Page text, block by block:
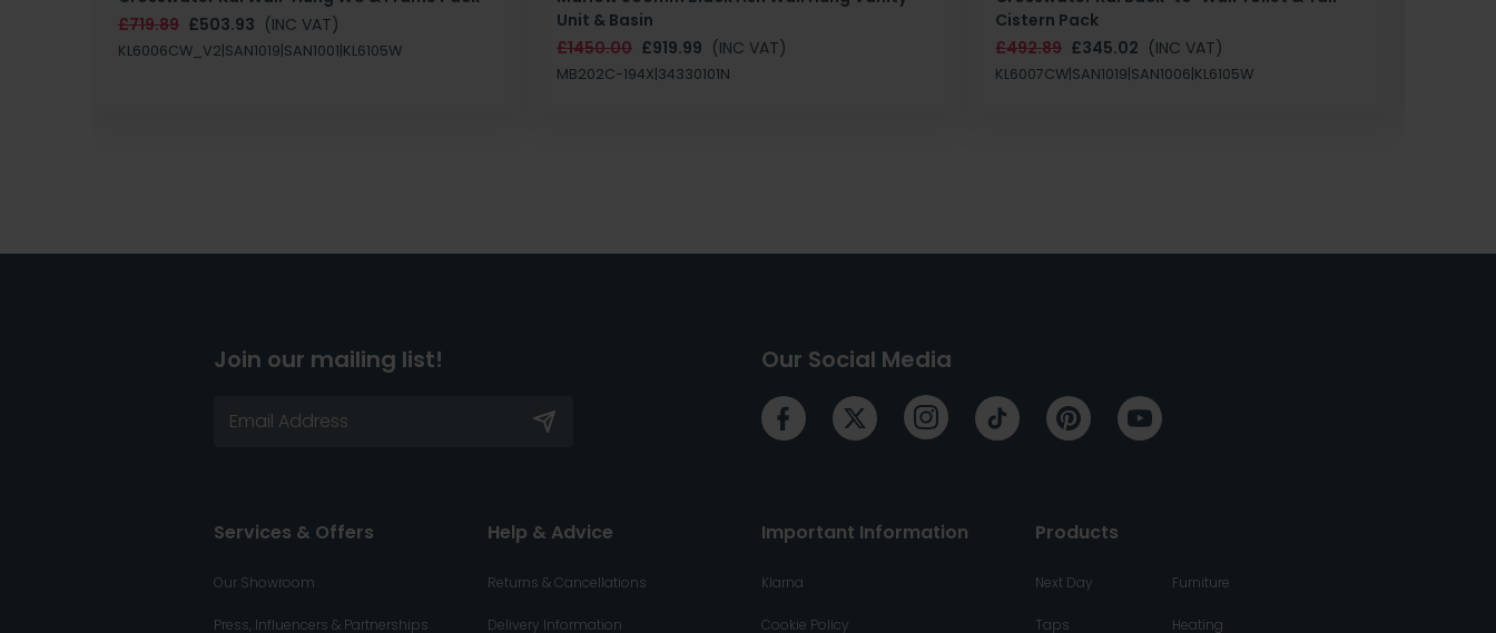
£719.89 £503.93 (INC VAT)
KL6006CW_V2|SAN1019|SAN1001|KL6105W
Unit & Basin
£1450.00 £919.99 (INC VAT)
MB202C-194X|34330101N
Cistern Pack
£492.89 £345.02 (INC VAT)
KL6007CW|SAN1019|SAN1006|KL6105W
Join our mailing list! Our Social Media
Services & Offers
Our Showroom
Press, Influencers & Partnerships
Help & Advice
Returns & Cancellations
Delivery Information
Important Information
Klarna
Cookie Policy
Products
Next Day
Taps
Furniture
Heating